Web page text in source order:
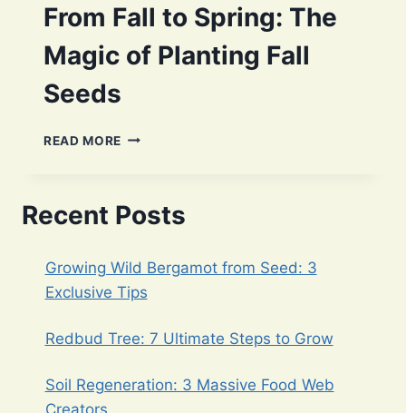
From Fall to Spring: The
Magic of Planting Fall
Seeds
READ MORE FROM
THE
PLANTING
FALL
Recent Posts
Growing Wild Bergamot from Seed: 3
Exclusive Tips
Redbud Tree: 7 Ultimate Steps to Grow
Soil Regeneration: 3 Massive Food Web
Creators